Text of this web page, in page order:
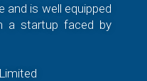
is well equipped
a startup faced by